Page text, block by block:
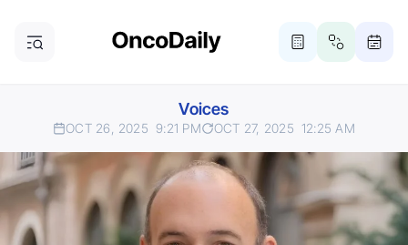
Voices
OCT 26, 2025 9:21 PM OCT 27, 2025 12:25 AM